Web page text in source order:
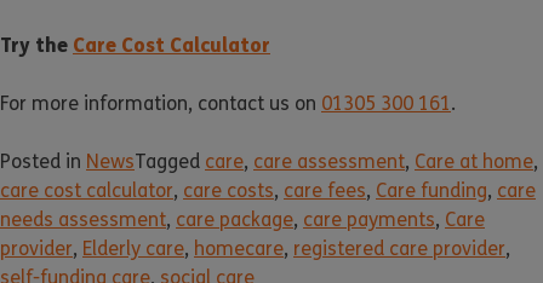
Try the Care Cost Calculator
For more information, contact us on 01305 300 161.
Posted in NewsTagged care, care assessment, Care at home,
care cost calculator, care costs, care fees, Care funding, care
needs assessment, care package, care payments, Care
provider, Elderly care, homecare, registered care provider,
self-funding care, social care